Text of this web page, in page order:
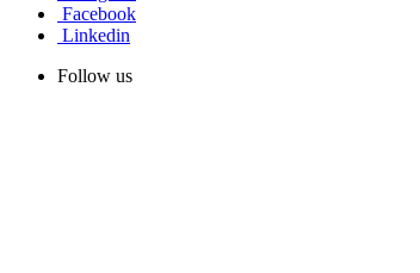
Facebook
Linkedin
Follow us